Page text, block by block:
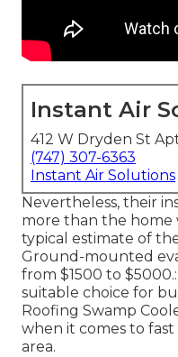
Instant Air
412 W Dryden St
(747) 307-6363
Instant Air Solutions
Nevertheless, their
more than the home
typical estimate of
Ground-mounted
from $1500 to
suitable choice for
Roofing Swamp
when it comes to
area.